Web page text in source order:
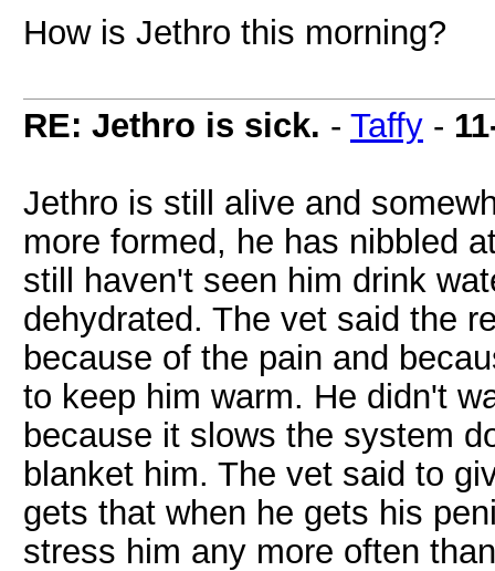
How is Jethro this morning?
RE: Jethro is sick. - Taffy -
Jethro is still alive and
more formed, he has nibbled
still haven't seen him drink
dehydrated. The vet said the
because of the pain and
to keep him warm. He didn't
because it slows the system
blanket him. The vet said to
gets that when he gets his
stress him any more often